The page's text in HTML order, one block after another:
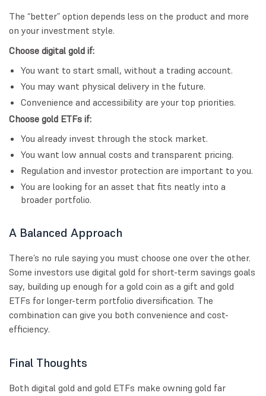
The “better” option depends less on the product and more
on your investment style.
Choose digital gold if:
You want to start small, without a trading account.
You may want physical delivery in the future.
Convenience and accessibility are your top priorities.
Choose gold ETFs if:
You already invest through the stock market.
You want low annual costs and transparent pricing.
Regulation and investor protection are important to you.
You are looking for an asset that fits neatly into a
broader portfolio.
A Balanced Approach
There’s no rule saying you must choose one over the other.
Some investors use digital gold for short-term savings goals
say, building up enough for a gold coin as a gift and gold
ETFs for longer-term portfolio diversification. The
combination can give you both convenience and cost-
efficiency.
Final Thoughts
Both digital gold and gold ETFs make owning gold far